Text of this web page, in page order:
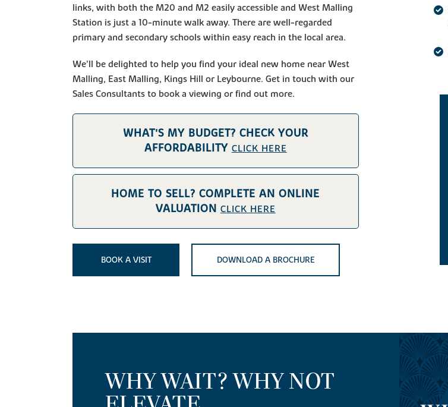
links, with both the M20 and M2 easily accessible and West Malling
Station is just a 10-minute walk away. There are well-regarded
primary and secondary schools within easy reach in the local area.
We'll be delighted to help you find your ideal new home near West
Malling, East Malling, Kings Hill or Leybourne. Get in touch with our
Sales Consultants to book a viewing or find out more.
WHAT'S MY BUDGET? CHECK YOUR
AFFORDABILITY CLICK HERE
HOME TO SELL? COMPLETE AN ONLINE
VALUATION CLICK HERE
BOOK A VISIT DOWNLOAD A BROCHURE
WHY WAIT? WHY NOT